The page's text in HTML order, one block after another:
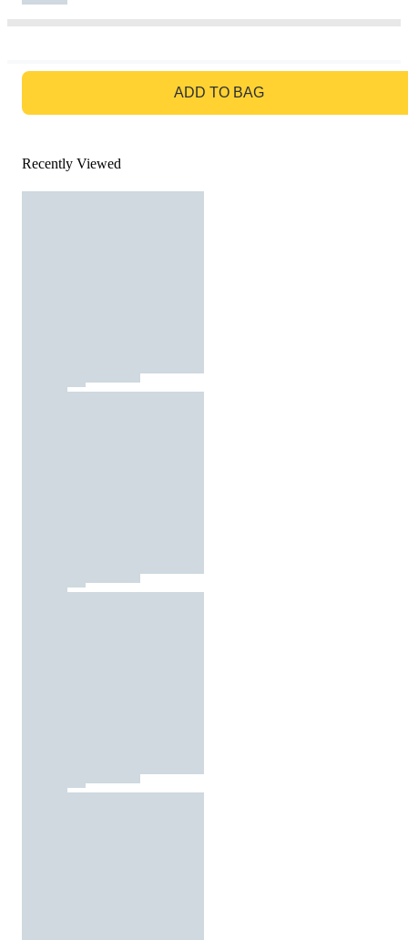
ADD TO BAG
Recently Viewed